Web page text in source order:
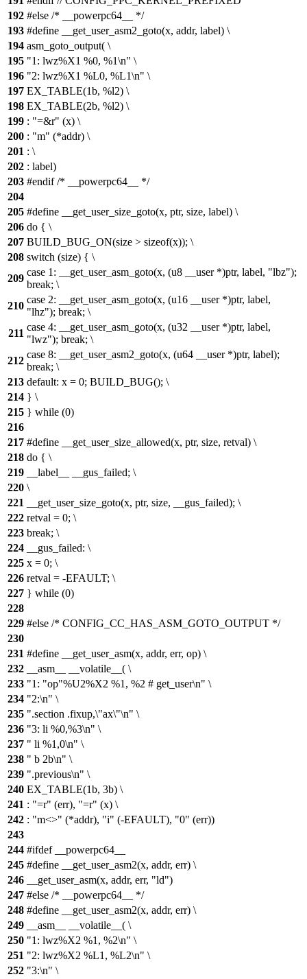
192 #else /* __powerpc64__ */
193 #define __get_user_asm2_goto(x, addr, label) \
194 asm_goto_output( \
195 "1: lwz%X1 %0, %1\n" \
196 "2: lwz%X1 %L0, %L1\n" \
197 EX_TABLE(1b, %l2) \
198 EX_TABLE(2b, %l2) \
199 : "=&r" (x) \
200 : "m" (*addr) \
201 : \
202 : label)
203 #endif /* __powerpc64__ */
204
205 #define __get_user_size_goto(x, ptr, size, label) \
206 do { \
207 BUILD_BUG_ON(size > sizeof(x)); \
208 switch (size) { \
209
case 1: __get_user_asm_goto(x, (u8 __user *)ptr, label, "lbz");
break; \
210
case 2: __get_user_asm_goto(x, (u16 __user *)ptr, label,
"lhz"); break; \
211
case 4: __get_user_asm_goto(x, (u32 __user *)ptr, label,
"lwz"); break; \
212
case 8: __get_user_asm2_goto(x, (u64 __user *)ptr, label);
break; \
213 default: x = 0; BUILD_BUG(); \
214 } \
215 } while (0)
216
217 #define __get_user_size_allowed(x, ptr, size, retval) \
218 do { \
219
__label__ __gus_failed; \
220 \
221
__get_user_size_goto(x, ptr, size, __gus_failed); \
222 retval = 0; \
223 break; \
224
__gus_failed: \
225 x = 0; \
226 retval = -EFAULT; \
227 } while (0)
228
229 #else /* CONFIG_CC_HAS_ASM_GOTO_OUTPUT */
230
231 #define __get_user_asm(x, addr, err, op) \
232
__asm__ __volatile__( \
233 "1: "op"%U2%X2 %1, %2 # get_user\n" \
234 "2:\n" \
235 ".section .fixup,\"ax\"\n" \
236 "3: li %0,%3\n" \
237 " li %1,0\n" \
238 " b 2b\n" \
239 ".previous\n" \
240 EX_TABLE(1b, 3b) \
241 : "=r" (err), "=r" (x) \
242 : "m<>" (*addr), "i" (-EFAULT), "0" (err))
243
244 #ifdef __powerpc64__
245 #define __get_user_asm2(x, addr, err) \
246
__get_user_asm(x, addr, err, "ld")
247 #else /* __powerpc64__ */
248 #define __get_user_asm2(x, addr, err) \
249
__asm__ __volatile__( \
250 "1: lwz%X2 %1, %2\n" \
251 "2: lwz%X2 %L1, %L2\n" \
252 "3:\n" \